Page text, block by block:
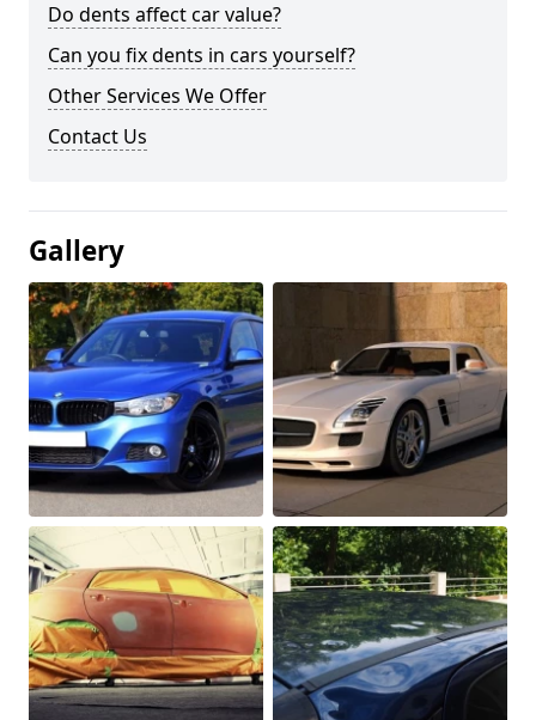
Do dents affect car value?
Can you fix dents in cars yourself?
Other Services We Offer
Contact Us
Gallery